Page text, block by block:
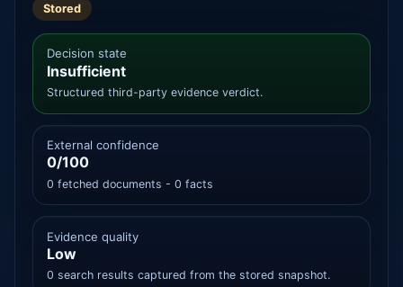
Stored
Decision state
Insufficient
Structured third-party evidence verdict.
External confidence
0/100
0 fetched documents - 0 facts
Evidence quality
Low
0 search results captured from the stored snapshot.